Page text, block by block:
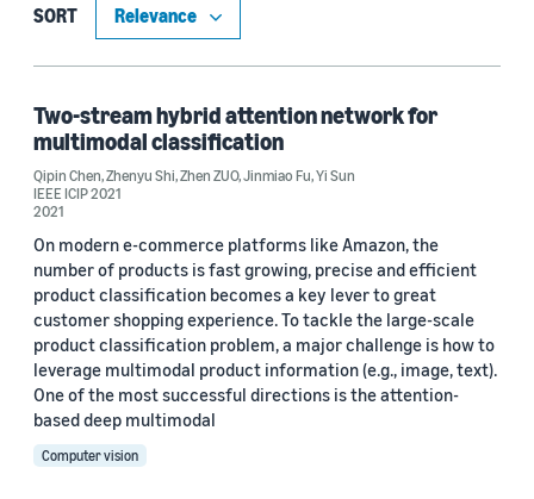
Computer vision (1)
Tag
Classification algorithms (1)
Deep learning (1)
Author
Jinmiao Fu (1)
Qipin Chen (1)
SORT
Two-stream hybrid attention network for
multimodal classification
Qipin Chen,Zhenyu Shi,Zhen ZUO,Jinmiao Fu,Yi Sun
IEEE ICIP 2021
2021
On modern e-commerce platforms like Amazon, the
number of products is fast growing, precise and efficient
product classification becomes a key lever to great
customer shopping experience. To tackle the large-scale
product classification problem, a major challenge is how to
leverage multimodal product information (e.g., image, text).
One of the most successful directions is the attention-
based deep multimodal
Computer vision